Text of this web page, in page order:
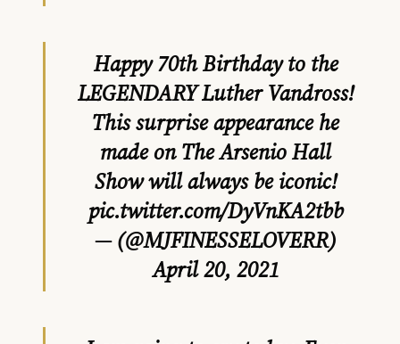
Happy 70th Birthday to the
LEGENDARY Luther Vandross!
This surprise appearance he
made on The Arsenio Hall
Show will always be iconic!
pic.twitter.com/DyVnKA2tbb
— (@MJFINESSELOVERR)
April 20, 2021